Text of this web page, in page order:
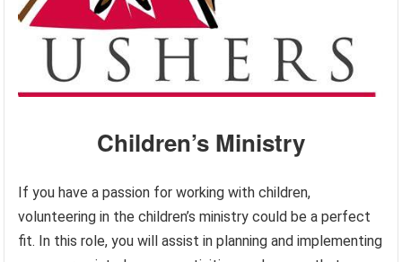
Children’s Ministry
If you have a passion for working with children,
volunteering in the children’s ministry could be a perfect
fit. In this role, you will assist in planning and implementing